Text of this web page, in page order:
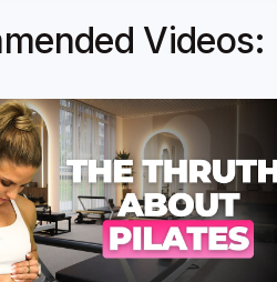
Videos: